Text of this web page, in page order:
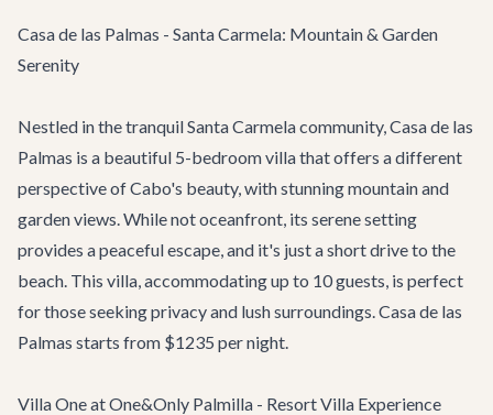
Casa de las Palmas - Santa Carmela: Mountain & Garden
Serenity
Nestled in the tranquil Santa Carmela community,Casa de las
Palmas is a beautiful 5-bedroom villa that offers a different
perspective of Cabo's beauty, with stunning mountain and
garden views. While not oceanfront, its serene setting
provides a peaceful escape, and it's just a short drive to the
beach. This villa, accommodating up to 10 guests, is perfect
for those seeking privacy and lush surroundings. Casa de las
Palmas starts from $1235 per night.
Villa One at One&Only Palmilla - Resort Villa Experience